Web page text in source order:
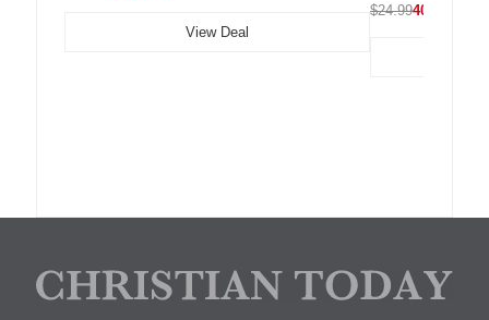
View Deal
$24.9940% OFF